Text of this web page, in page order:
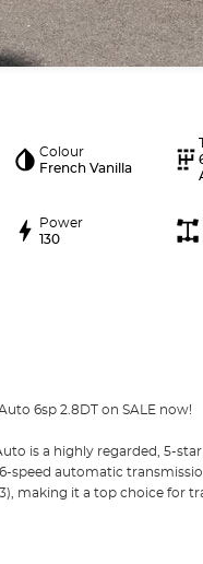
Colour
French Vanilla
Power
130
6sp 2.8DT on SALE now!
is a highly regarded, 5-
speed automatic
making it a top choice for